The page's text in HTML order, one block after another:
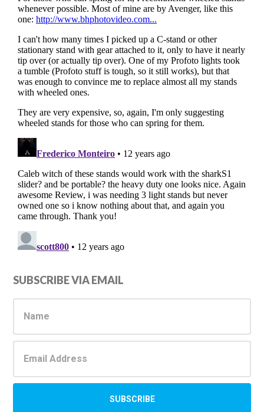
Primary
Sidebar
SUBSCRIBE VIA EMAIL